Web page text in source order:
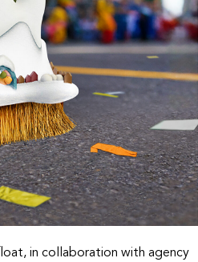
in collaboration with agency